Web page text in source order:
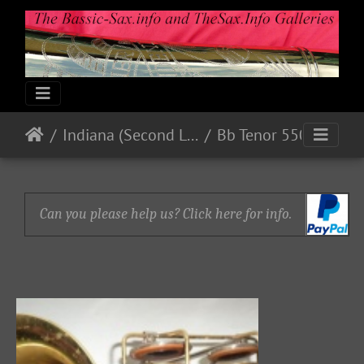
Indiana (Second Line) Bb Tenor 550xx
Can you please help us? Click here for info.